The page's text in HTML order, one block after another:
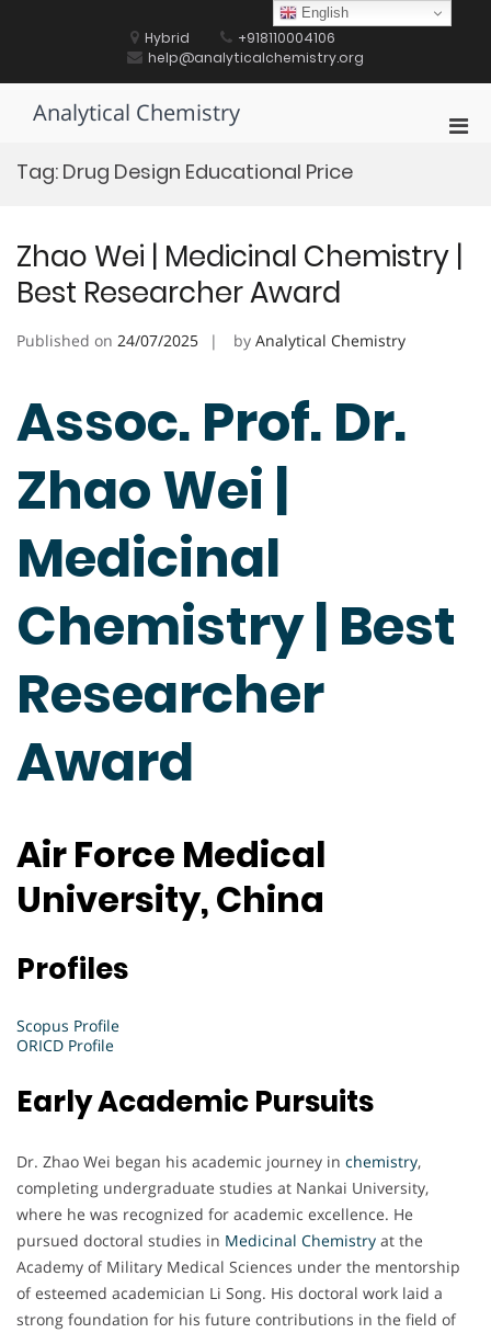
Hybrid
+918110004106
help@analyticalchemistry.org
Analytical Chemistry
Tag: Drug Design Educational Price
Zhao Wei | Medicinal Chemistry |
Best Researcher Award
Published on 24/07/2025 by Analytical Chemistry
Assoc. Prof. Dr.
Zhao Wei |
Medicinal
Chemistry | Best
Researcher
Award
Air Force Medical
University, China
Profiles
Scopus Profile
ORICD Profile
Early Academic Pursuits
Dr. Zhao Wei began his academic journey in chemistry,
completing undergraduate studies at Nankai University,
where he was recognized for academic excellence. He
pursued doctoral studies in Medicinal Chemistry at the
Academy of Military Medical Sciences under the mentorship
of esteemed academician Li Song. His doctoral work laid a
strong foundation for his future contributions in the field of
English